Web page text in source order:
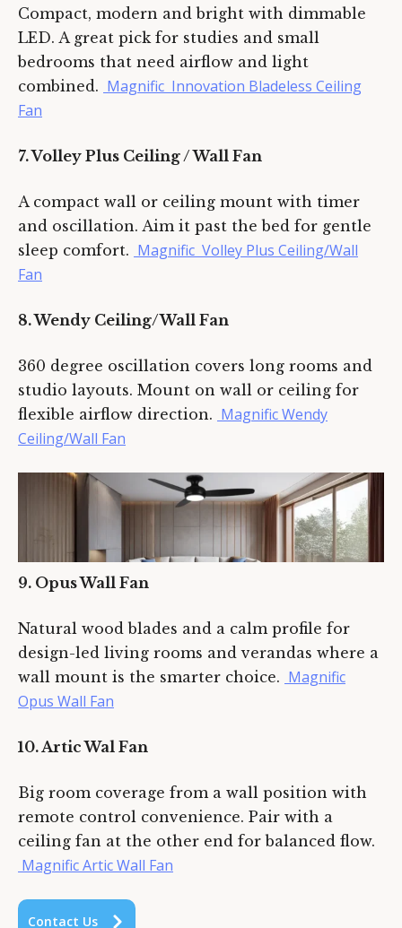
Compact, modern and bright with dimmable
LED. A great pick for studies and small
bedrooms that need airflow and light
combined. Magnific Innovation Bladeless Ceiling
Fan
7. Volley Plus Ceiling / Wall Fan
A compact wall or ceiling mount with timer
and oscillation. Aim it past the bed for gentle
sleep comfort. Magnific Volley Plus Ceiling/Wall
Fan
8. Wendy Ceiling/Wall Fan
360 degree oscillation covers long rooms and
studio layouts. Mount on wall or ceiling for
flexible airflow direction. Magnific Wendy
Ceiling/Wall Fan
9. Opus Wall Fan
Natural wood blades and a calm profile for
design-led living rooms and verandas where a
wall mount is the smarter choice. Magnific
Opus Wall Fan
10. Artic Wal Fan
Big room coverage from a wall position with
remote control convenience. Pair with a
ceiling fan at the other end for balanced flow.
Magnific Artic Wall Fan
Contact Us